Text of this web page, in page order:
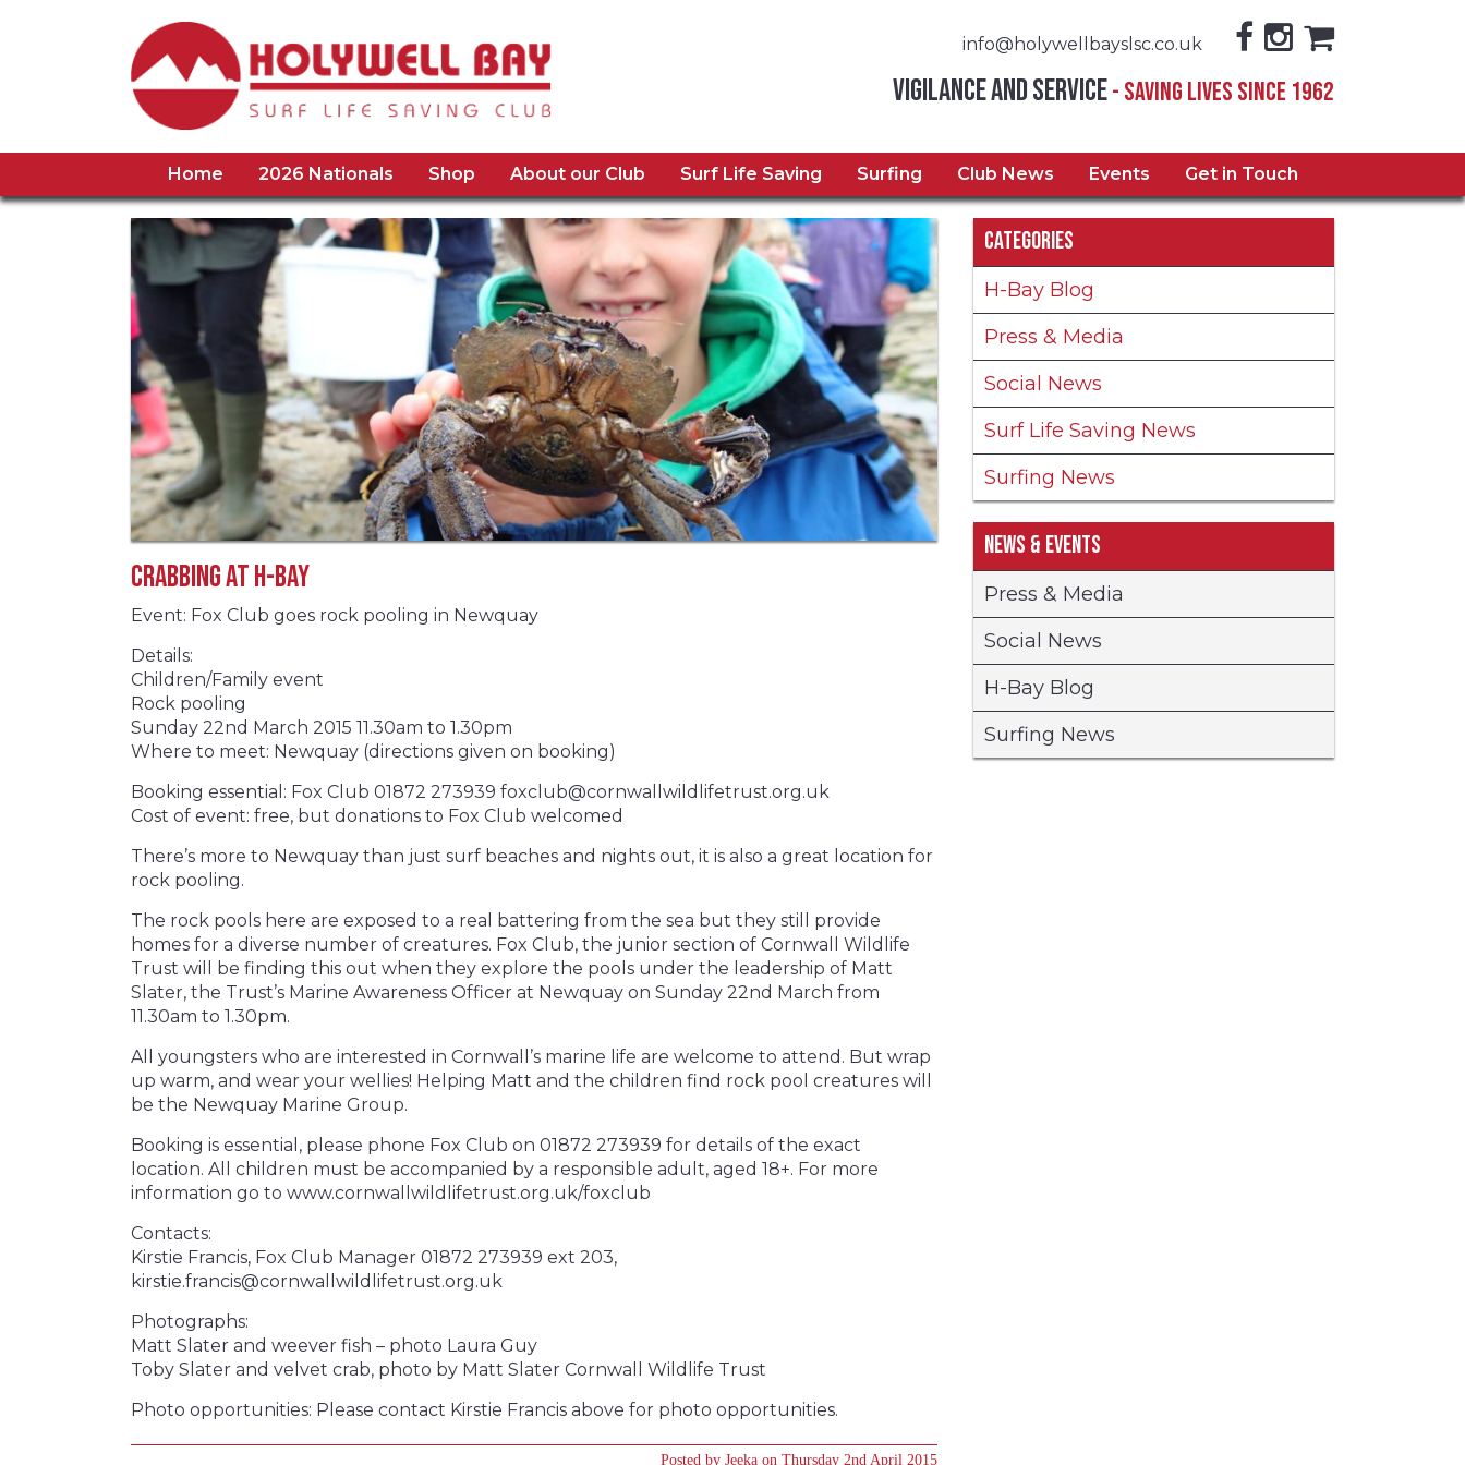
info@holywellbayslsc.co.uk
Vigilance and Service- Saving Lives Since 1962
Home 2026 Nationals Shop About our Club Surf Life Saving Surfing Club News Events Get in Touch
Crabbing at H-Bay
Event: Fox Club goes rock pooling in Newquay
Details:
Children/Family event
Rock pooling
Sunday 22nd March 2015 11.30am to 1.30pm
Where to meet: Newquay (directions given on booking)
Booking essential: Fox Club 01872 273939 foxclub@cornwallwildlifetrust.org.uk
Cost of event: free, but donations to Fox Club welcomed
There’s more to Newquay than just surf beaches and nights out, it is also a great location for
rock pooling.
The rock pools here are exposed to a real battering from the sea but they still provide
homes for a diverse number of creatures. Fox Club, the junior section of Cornwall Wildlife
Trust will be finding this out when they explore the pools under the leadership of Matt
Slater, the Trust’s Marine Awareness Officer at Newquay on Sunday 22nd March from
11.30am to 1.30pm.
All youngsters who are interested in Cornwall’s marine life are welcome to attend. But wrap
up warm, and wear your wellies! Helping Matt and the children find rock pool creatures will
be the Newquay Marine Group.
Booking is essential, please phone Fox Club on 01872 273939 for details of the exact
location. All children must be accompanied by a responsible adult, aged 18+. For more
information go to www.cornwallwildlifetrust.org.uk/foxclub
Contacts:
Kirstie Francis, Fox Club Manager 01872 273939 ext 203,
kirstie.francis@cornwallwildlifetrust.org.uk
Photographs:
Matt Slater and weever fish – photo Laura Guy
Toby Slater and velvet crab, photo by Matt Slater Cornwall Wildlife Trust
Photo opportunities: Please contact Kirstie Francis above for photo opportunities.
Posted by Jeeka on Thursday 2nd April 2015
Categories
H-Bay Blog
Press & Media
Social News
Surf Life Saving News
Surfing News
News & Events
Press & Media
Social News
H-Bay Blog
Surfing News